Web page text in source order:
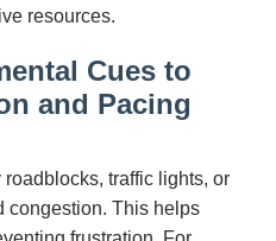
resources.
Cues to
and Pacing
traffic lights, or
congestion. This helps